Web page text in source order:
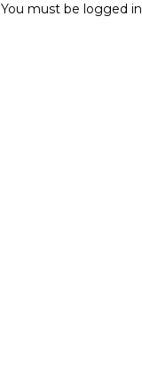
You must be logged in